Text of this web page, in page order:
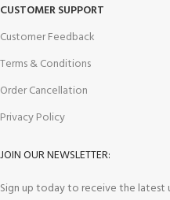
CUSTOMER SUPPORT
Customer Feedback
Terms & Conditions
Order Cancellation
Privacy Policy
JOIN OUR NEWSLETTER:
Sign up today to receive the